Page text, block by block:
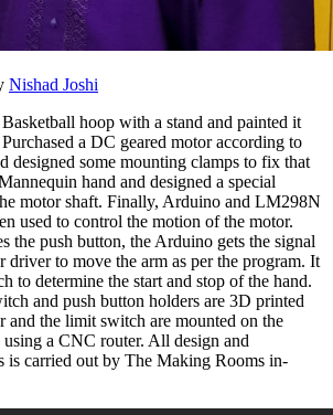
Nishad Joshi
hoop with a stand and painted it
a DC geared motor according to
designed some mounting clamps to fix that
hand and designed a special
motor shaft. Finally, Arduino and LM298N
used to control the motion of the motor.
the push button, the Arduino gets the signal
driver to move the arm as per the program. It
to determine the start and stop of the hand.
and push button holders are 3D printed
the limit switch are mounted on the
a CNC router. All design and
is carried out by The Making Rooms in-